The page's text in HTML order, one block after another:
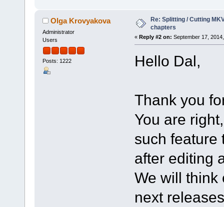
Olga Krovyakova
Administrator
Users
Posts: 1222
Re: Splitting / Cutting
chapters
« Reply #2 on: September 17,
Hello Dal,
Thank you
You are
such feature
after editing
We will think
next